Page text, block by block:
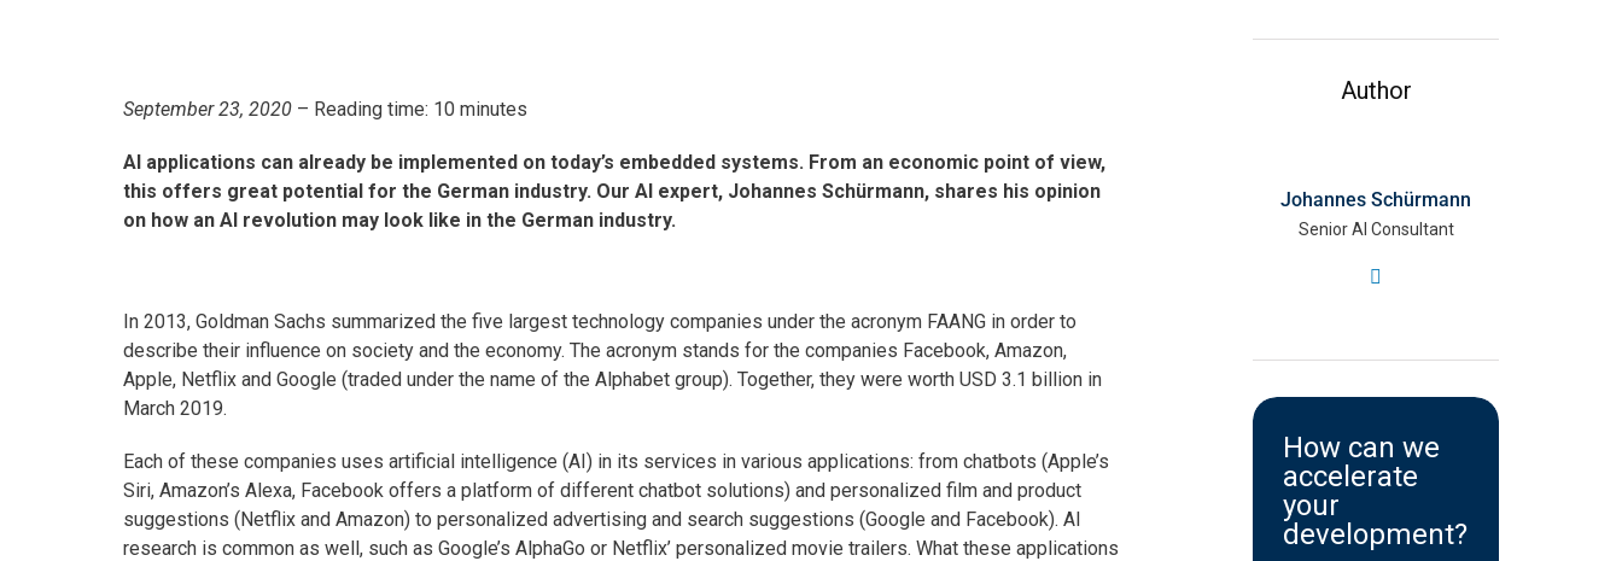
September 23, 2020– Reading time: 10 minutes
AI applications can already be implemented on today’s embedded systems. From an economic point of view,
this offers great potential for the German industry. Our AI expert, Johannes Schürmann, shares his opinion
on how an AI revolution may look like in the German industry.
In 2013, Goldman Sachs summarized the five largest technology companies under the acronym FAANG in order to
describe their influence on society and the economy. The acronym stands for the companies Facebook, Amazon,
Apple, Netflix and Google (traded under the name of the Alphabet group). Together, they were worth USD 3.1 billion in
March 2019.
Each of these companies uses artificial intelligence (AI) in its services in various applications: from chatbots (Apple’s
Siri, Amazon’s Alexa, Facebook offers a platform of different chatbot solutions) and personalized film and product
suggestions (Netflix and Amazon) to personalized advertising and search suggestions (Google and Facebook). AI
research is common as well, such as Google’s AlphaGo or Netflix’ personalized movie trailers. What these applications
Author
Johannes Schürmann
Senior AI Consultant
How can we
accelerate
your
development?